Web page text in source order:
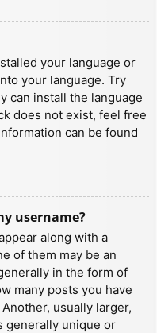
your language or
your language. Try
can install the language
does not exist, feel free
can be found
username?
along with a
of them may be an
in the form of
many posts you have
usually larger,
generally unique or